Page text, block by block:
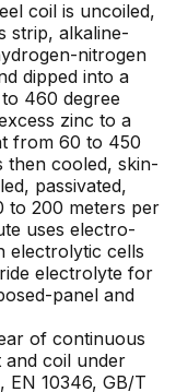
coil is uncoiled,
strip, alkaline-
nitrogen
dipped into a
460 degree
zinc to a
from 60 to 450
then cooled, skin-
passivated,
to 200 meters per
uses electro-
electrolytic cells
electrolyte for
panel and
of continuous
and coil under
EN 10346, GB/T